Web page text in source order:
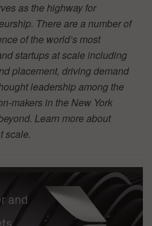
as the highway for
There are a number of
of the world’s most
startups at scale including
placement, driving demand
leadership among the
makers in the New York
Learn more about
scale.